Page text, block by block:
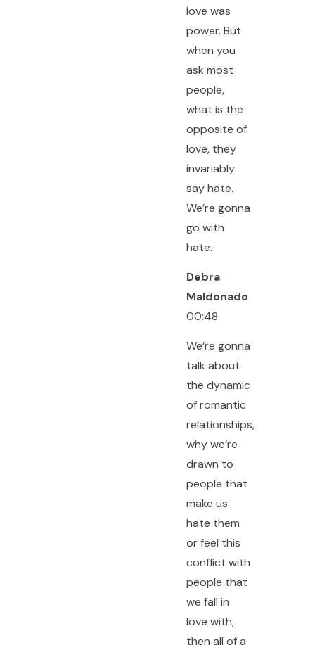
love was
power. But
when you
ask most
people,
what is the
opposite of
love, they
invariably
say hate.
We’re gonna
go with
hate.
Debra
Maldonado
00:48
We’re gonna
talk about
the dynamic
of romantic
relationships,
why we’re
drawn to
people that
make us
hate them
or feel this
conflict with
people that
we fall in
love with,
then all of a